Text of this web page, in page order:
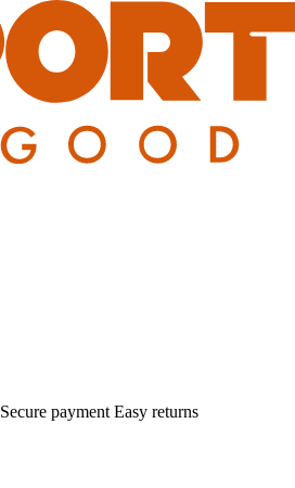
Secure payment Easy returns